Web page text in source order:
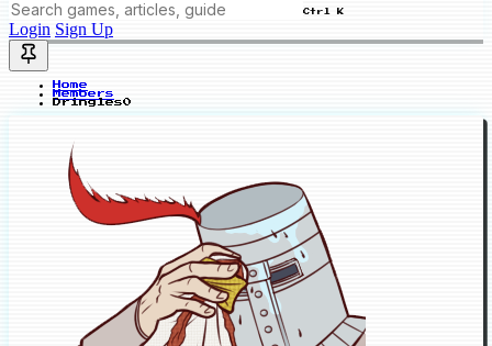
Ctrl K
Login Sign Up
Home
Members
Dringles0